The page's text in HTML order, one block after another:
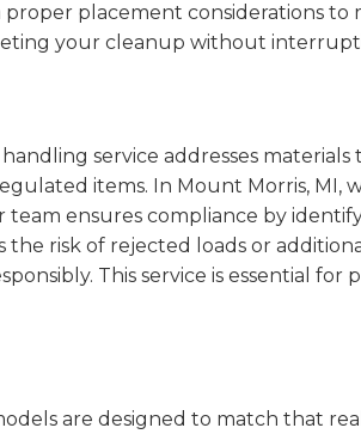
placement considerations to
your cleanup without
service addresses
items. In Mount Morris, MI,
ensures compliance by
risk of rejected loads or
This service is essential for
are designed to match that